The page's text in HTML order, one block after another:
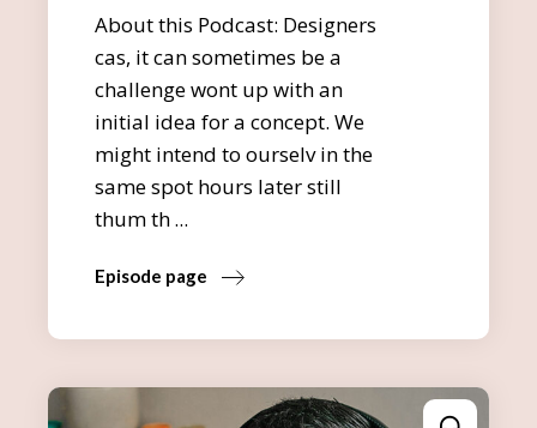
About this Podcast: Designers
cas, it can sometimes be a
challenge wont up with an
initial idea for a concept. We
might intend to ourselv in the
same spot hours later still
thum th
Episode page